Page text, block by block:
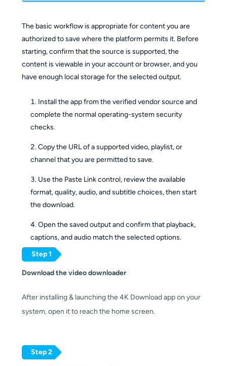
The basic workflow is appropriate for content you are
authorized to save where the platform permits it. Before
starting, confirm that the source is supported, the
content is viewable in your account or browser, and you
have enough local storage for the selected output.
Install the app from the verified vendor source and
complete the normal operating-system security
checks.
Copy the URL of a supported video, playlist, or
channel that you are permitted to save.
Use the Paste Link control, review the available
format, quality, audio, and subtitle choices, then start
the download.
Open the saved output and confirm that playback,
captions, and audio match the selected options.
Step 1
Download the video downloader
After installing & launching the 4K Download app on your
system, open it to reach the home screen.
Step 2